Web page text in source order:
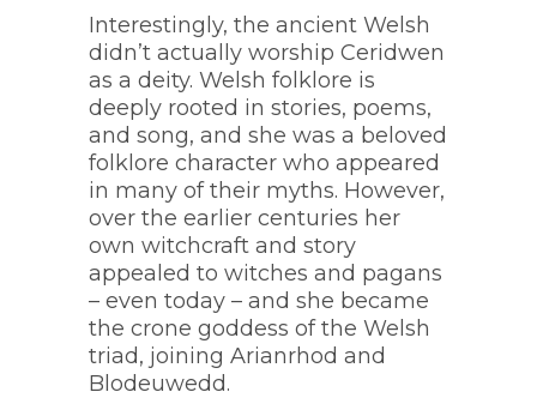
Interestingly, the ancient Welsh
didn’t actually worship Ceridwen
as a deity. Welsh folklore is
deeply rooted in stories, poems,
and song, and she was a beloved
folklore character who appeared
in many of their myths. However,
over the earlier centuries her
own witchcraft and story
appealed to witches and pagans
– even today – and she became
the crone goddess of the Welsh
triad, joining Arianrhod and
Blodeuwedd.